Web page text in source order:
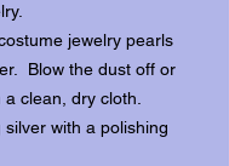
jewelry pearls
Blow the dust off or
clean, dry cloth.
with a polishing